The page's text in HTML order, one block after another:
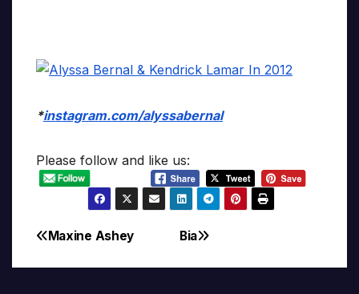
*instagram.com/alyssabernal
Please follow and like us:
Post
navigation
Bia
Maxine Ashey